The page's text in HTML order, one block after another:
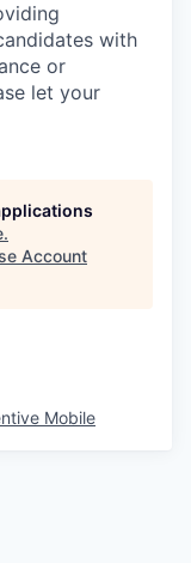
with
or
let your
.
Account
Mobile